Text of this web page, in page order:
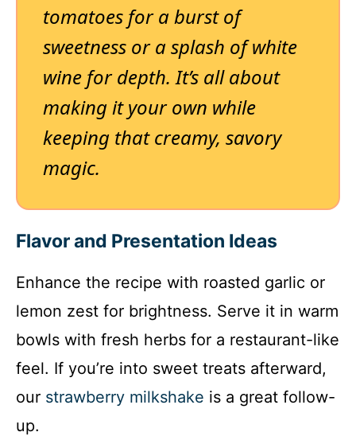
tomatoes for a burst of
sweetness or a splash of white
wine for depth. It’s all about
making it your own while
keeping that creamy, savory
magic.
Flavor and Presentation Ideas
Enhance the recipe with roasted garlic or
lemon zest for brightness. Serve it in warm
bowls with fresh herbs for a restaurant-like
feel. If you’re into sweet treats afterward,
our strawberry milkshake is a great follow-
up.